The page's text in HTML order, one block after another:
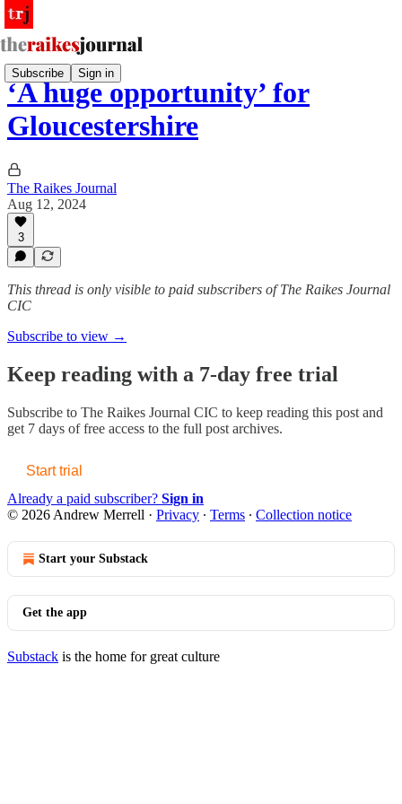
Subscribe Sign in
‘A huge opportunity’ for
Gloucestershire
The Raikes Journal
Aug 12, 2024
3
This thread is only visible to paid subscribers of The Raikes Journal
CIC
Subscribe to view →
Keep reading with a 7-day free trial
Subscribe to The Raikes Journal CIC to keep reading this post and
get 7 days of free access to the full post archives.
Start trial
Already a paid subscriber? Sign in
© 2026 Andrew Merrell · Privacy ∙ Terms ∙ Collection notice
Start your Substack
Get the app
Substack is the home for great culture